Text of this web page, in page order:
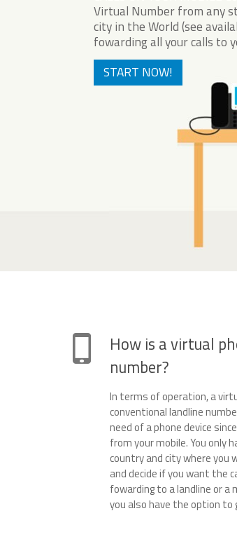
Virtual Number from any
city in the World (see
fowarding all your calls to
START NOW!
How is a virtual
number?
In terms of operation, a
conventional landline
need of a phone device
from your mobile. You only
country and city where you
and decide if you want the
fowarding to a landline or a
you also have the option to